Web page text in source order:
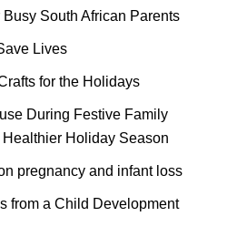
South African Parents
Lives
for the Holidays
During Festive Family
Holiday Season
pregnancy and infant loss
from a Child Development